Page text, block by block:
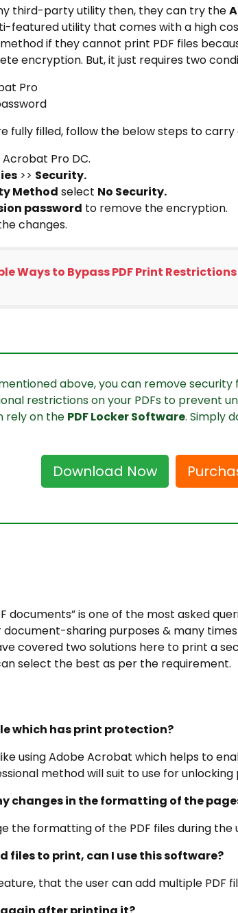
third-party utility then, they can try the
featured utility that comes with a high
if they cannot print PDF files
encryption. But, it just requires two
Pro
fully filled, follow the below steps to
Pro DC.
>> Security.
Method select No Security.
password to remove the encryption.
changes.
Ways to Bypass PDF Print
above, you can remove security
restrictions on your PDFs to prevent
rely on the PDF Locker Software. Simply
Download Now
documents” is one of the most asked
document-sharing purposes & many
covered two solutions here to print a
select the best as per the requirement.
which has print protection?
using Adobe Acrobat which helps to
method will suit to use for unlocking
changes in the formatting of the
the formatting of the PDF files during the
files to print, can I use this software?
that the user can add multiple PDF